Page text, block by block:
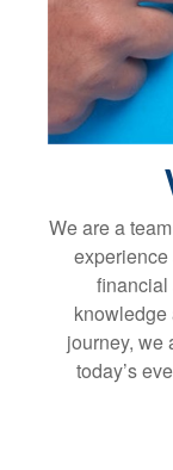
We are a
knowledge
journey, we
today’s